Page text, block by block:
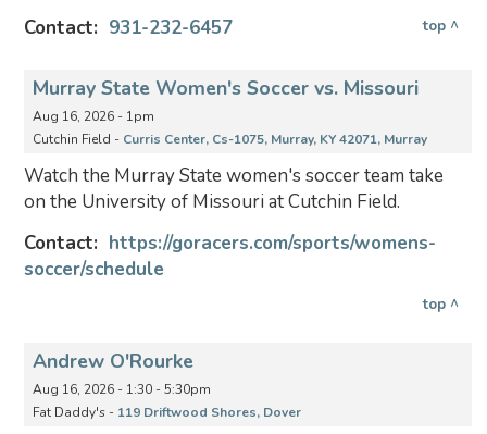
Contact: 931-232-6457 top ^
Murray State Women's Soccer vs. Missouri
Aug 16, 2026 - 1pm
Cutchin Field - Curris Center, Cs-1075, Murray, KY 42071, Murray
Watch the Murray State women's soccer team take
on the University of Missouri at Cutchin Field.
Contact: https://goracers.com/sports/womens-
soccer/schedule
top ^
Andrew O'Rourke
Aug 16, 2026 - 1:30 - 5:30pm
Fat Daddy's - 119 Driftwood Shores, Dover